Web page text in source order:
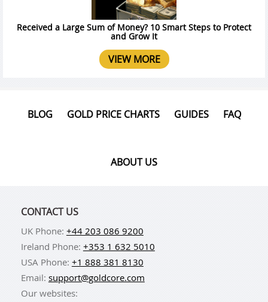
Received a Large Sum of Money? 10 Smart Steps to Protect
and Grow It
VIEW MORE
BLOG GOLD PRICE CHARTS GUIDES FAQ
ABOUT US
CONTACT US
UK Phone: +44 203 086 9200
Ireland Phone: +353 1 632 5010
USA Phone: +1 888 381 8130
Email: support@goldcore.com
Our websites: